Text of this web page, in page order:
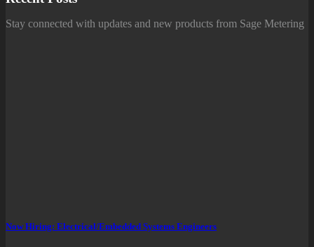
Stay connected with updates and new products from Sage Metering
Now Hiring: Electrical/Embedded Systems Engineers